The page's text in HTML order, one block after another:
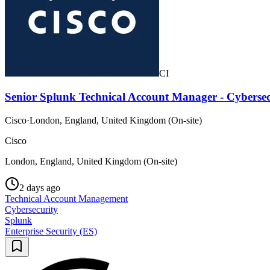
CI
Senior Splunk Technical Account Manager -
Cisco·London, England, United Kingdom (On-site)
Cisco
London, England, United Kingdom (On-site)
2 days ago
Technical Account Management
Cybersecurity
Splunk
Enterprise Security (ES)